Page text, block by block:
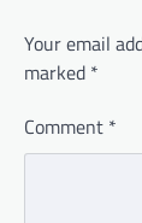
Your email
marked *
Comment *